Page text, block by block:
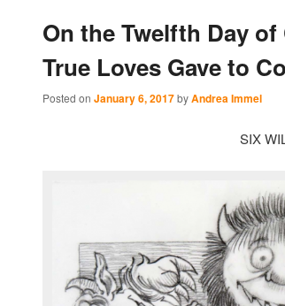
content
content
On the Twelfth Day
True Loves Gave to
Posted on January 6, 2017byAndrea Immel
SIX